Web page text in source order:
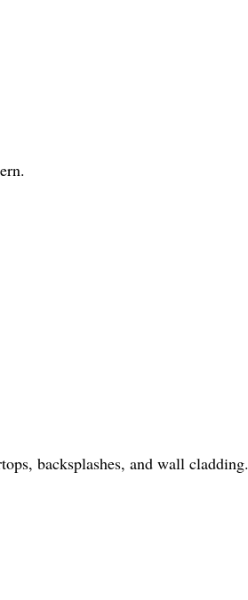
backsplashes, and wall cladding.